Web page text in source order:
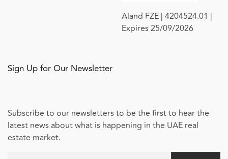
Aland FZE | 4204524.01 |
Expires 25/09/2026
Sign Up for Our Newsletter
Subscribe to our newsletters to be the first to hear the
latest news about what is happening in the UAE real
estate market.